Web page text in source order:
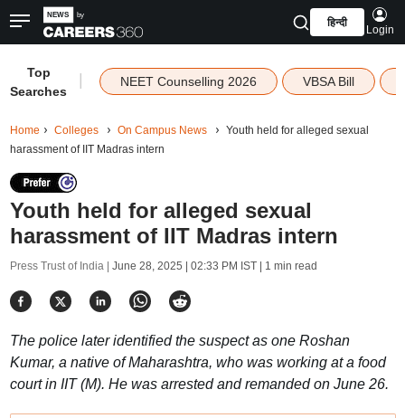
हिन्दी
Login
Top
Searches
NEET Counselling 2026 VBSA Bill
Home Colleges On Campus News
Youth held for alleged sexual
harassment of IIT Madras intern
Youth held for alleged sexual
harassment of IIT Madras intern
Press Trust of India | June 28, 2025 | 02:33 PM IST| 1 min read
The police later identified the suspect as one Roshan
Kumar, a native of Maharashtra, who was working at a food
court in IIT (M). He was arrested and remanded on June 26.